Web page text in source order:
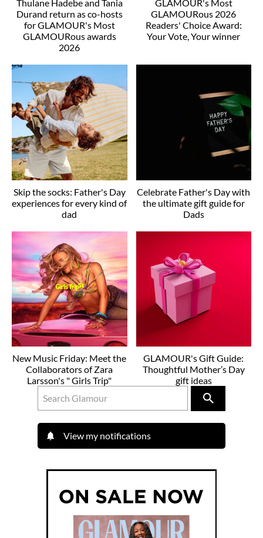
Thulane Hadebe and Tania
Durand return as co-hosts
for GLAMOUR's Most
GLAMOURous awards
2026
GLAMOUR's Most
GLAMOURous 2026
Readers' Choice Award:
Your Vote, Your winner
Skip the socks: Father's Day
experiences for every kind of
dad
Celebrate Father's Day with
the ultimate gift guide for
Dads
New Music Friday: Meet the
Collaborators of Zara
Larsson's " Girls Trip"
GLAMOUR's Gift Guide:
Thoughtful Mother’s Day
gift ideas
View my notifications